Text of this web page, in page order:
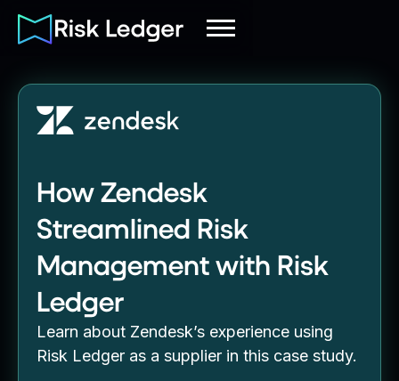
How Zendesk
Streamlined Risk
Management with Risk
Ledger
Learn about Zendesk’s experience using
Risk Ledger as a supplier in this case study.